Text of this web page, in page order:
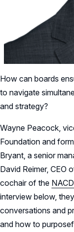
How can boards
to navigate
and strategy?
Wayne Peacock,
Foundation and
Bryant, a senior
David Reimer, CEO
cochair of the
interview below,
conversations and
and how to